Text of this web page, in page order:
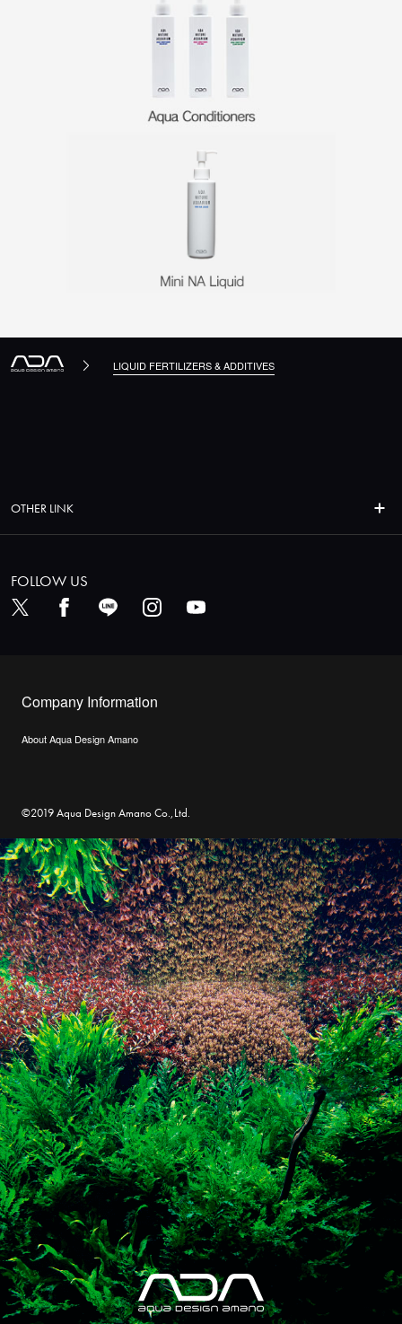
LIQUID FERTILIZERS & ADDITIVES
OTHER LINK
FOLLOW US
Company Information
About Aqua Design Amano
©2019 Aqua Design Amano Co.,Ltd.